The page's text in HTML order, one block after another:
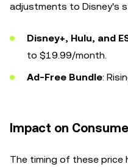
adjustments to Disney's
Disney+, Hulu, and
to $19.99/month.
Ad-Free Bundle:
Impact on
The timing of these price